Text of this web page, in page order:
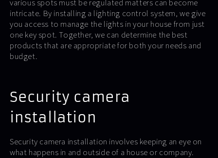
various spots must be regulated matters can become
intricate. By installing a lighting control system, we give
you access to manage the lights in your house from just
one key spot. Together, we can determine the best
products that are appropriate for both your needs and
budget.
Security camera
installation
Security camera installation involves keeping an eye on
what happens in and outside of a house or company.